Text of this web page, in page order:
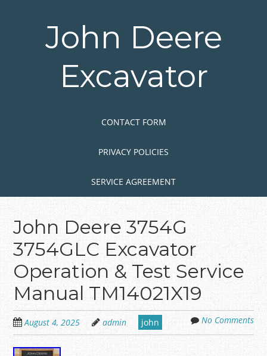
John Deere
Excavator
CONTACT FORM
PRIVACY POLICIES
SERVICE AGREEMENT
John Deere 3754G
3754GLC Excavator
Operation & Test Service
Manual TM14021X19
August 4, 2025 admin john No Comments